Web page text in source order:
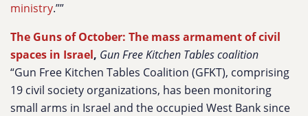
ministry.””
The Guns of October: The mass armament of civil
spaces in Israel, Gun Free Kitchen Tables coalition
“Gun Free Kitchen Tables Coalition (GFKT), comprising
19 civil society organizations, has been monitoring
small arms in Israel and the occupied West Bank since